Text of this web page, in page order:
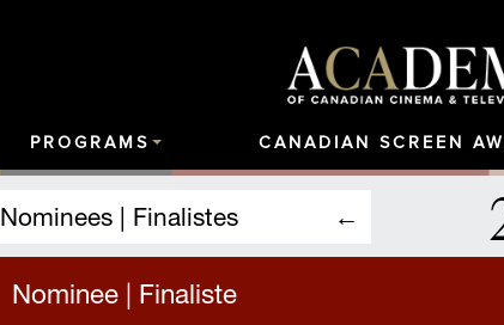
PROGRAMS CANADIAN SCREEN
Nominees | Finalistes
Nominee | Finaliste